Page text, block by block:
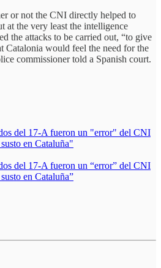
or not the CNI directly helped to
at the very least the intelligence
the attacks to be carried out, “to give
Catalonia would feel the need for the
commissioner told a Spanish court.
del 17-A fueron un "error" del CNI
en Cataluña"
del 17-A fueron un “error” del CNI
en Cataluña”